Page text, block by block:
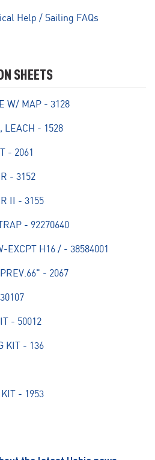
Help / Sailing FAQs
SHEETS
W/ MAP - 3128
LEACH - 1528
- 2061
- 3152
II - 3155
- 92270640
EXCPT H16 / - 38584001
- 2067
- 50012
KIT - 136
KIT - 1953